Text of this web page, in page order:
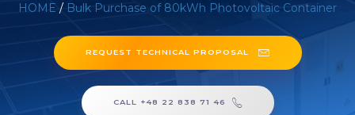
HOME / Bulk Purchase of 80kWh Photovoltaic Container
REQUEST TECHNICAL PROPOSAL
CALL +48 22 838 71 46